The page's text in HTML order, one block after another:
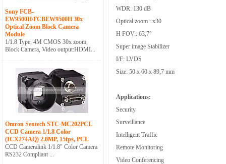
Sony FCB-
EW9500H/FCBEW9500H 30x
Optical Zoom Block Camera
Module
1/1.8 Type, 4M CMOS 30x zoom,
Block Camera, Video output:HDMI...
Omron Sentech STC-MC202PCL
CCD Camera 1/1.8 Color
(ICX274AQ) 2.0MP, 15fps, PCL
CCD Cameralink 1/1.8" Color Camera
RS232 Compliant ...
WDR: 130 dB
Optical zoom : x30
H FOV:: 63,7°
Super image Stabilizer
I/F: LVDS
Size: 50 x 60 x 89,7 mm
Applications:
Security
Surveillance
Intelligent Traffic
Remote Monitoring
Video Conferencing